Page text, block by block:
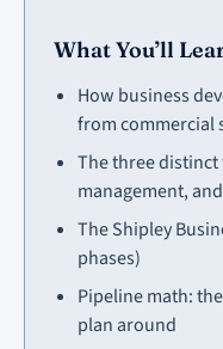
What You’ll
How business
from commercial
The three
management,
The Shipley
phases)
Pipeline math:
plan around